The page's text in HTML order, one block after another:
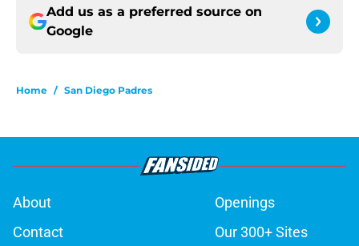
Add us as a preferred source on
Google
Home / San Diego Padres
About
Openings
Contact
Our 300+ Sites